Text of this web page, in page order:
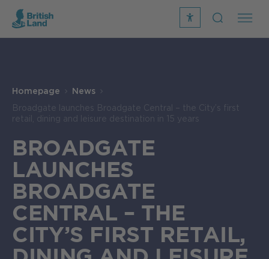
recite
Search
Homepage News
Broadgate launches Broadgate Central – the City’s first
retail, dining and leisure destination in 15 years
BROADGATE
LAUNCHES
BROADGATE
CENTRAL – THE
CITY’S FIRST RETAIL,